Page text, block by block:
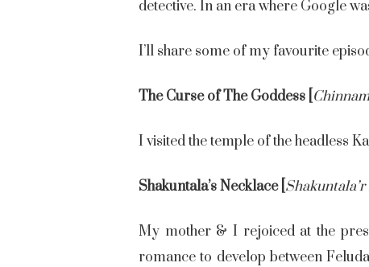
detective. In an era where Google
I’ll share some of my favourite
The Curse of The Goddess [
I visited the temple of the headless
Shakuntala’s Necklace [
My mother & I rejoiced at the
romance to develop between